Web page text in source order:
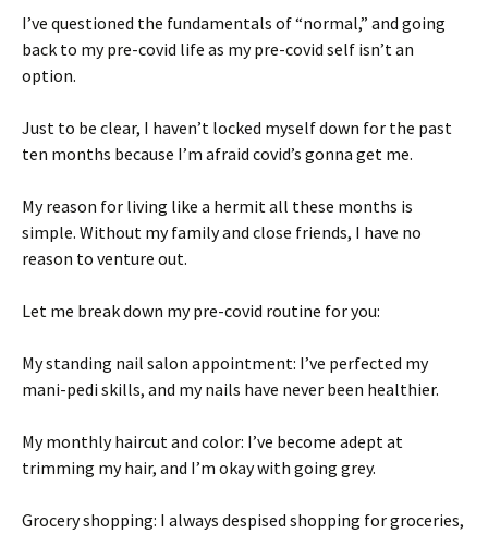
I’ve questioned the fundamentals of “normal,” and going
back to my pre-covid life as my pre-covid self isn’t an
option.
Just to be clear, I haven’t locked myself down for the past
ten months because I’m afraid covid’s gonna get me.
My reason for living like a hermit all these months is
simple. Without my family and close friends, I have no
reason to venture out.
Let me break down my pre-covid routine for you:
My standing nail salon appointment: I’ve perfected my
mani-pedi skills, and my nails have never been healthier.
My monthly haircut and color: I’ve become adept at
trimming my hair, and I’m okay with going grey.
Grocery shopping: I always despised shopping for groceries,